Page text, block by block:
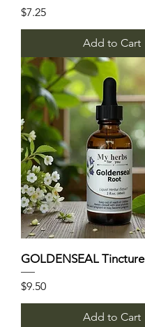
Price
$7.25
Add to Cart
GOLDENSEAL Tincture
Price
$9.50
Add to Cart